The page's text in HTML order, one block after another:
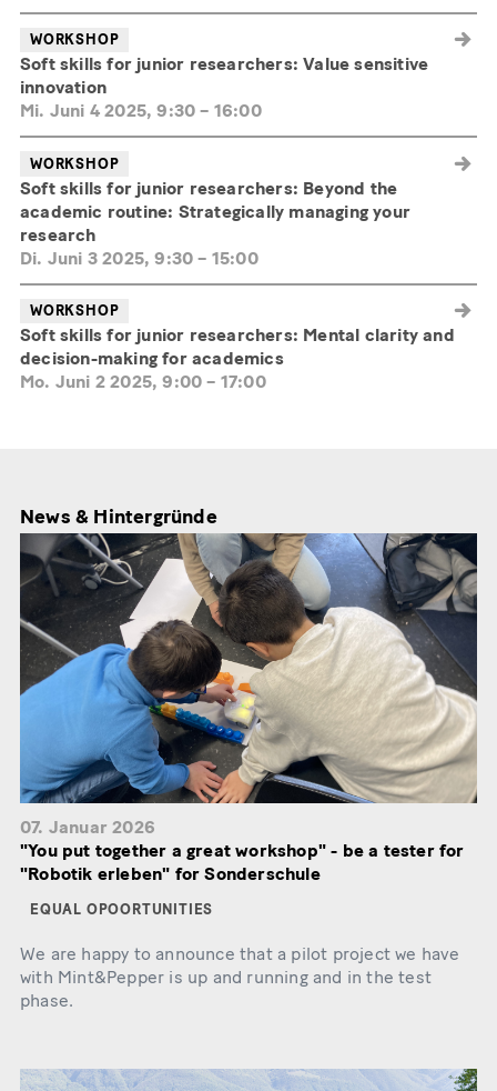
WORKSHOP
Soft skills for junior researchers: Value sensitive
innovation
Mi. Juni 4 2025, 9:30 – 16:00
WORKSHOP
Soft skills for junior researchers: Beyond the
academic routine: Strategically managing your
research
Di. Juni 3 2025, 9:30 – 15:00
WORKSHOP
Soft skills for junior researchers: Mental clarity and
decision-making for academics
Mo. Juni 2 2025, 9:00 – 17:00
News & Hintergründe
07. Januar 2026
"You put together a great workshop" - be a tester for
"Robotik erleben" for Sonderschule
EQUAL OPOORTUNITIES
We are happy to announce that a pilot project we have
with Mint&Pepper is up and running and in the test
phase.